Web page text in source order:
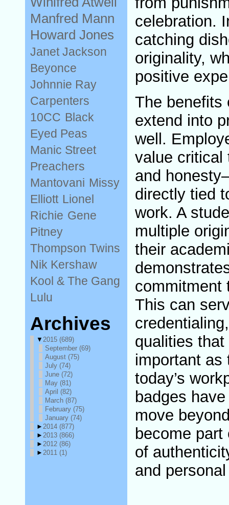
Manfred Mann
Howard Jones
Janet Jackson
Beyonce
Johnnie Ray
Carpenters
10CC Black
Eyed Peas
Manic Street
Preachers
Mantovani Missy
Elliott Lionel
Richie Gene
Pitney
Thompson Twins
Nik Kershaw
Kool & The Gang
Lulu
Archives
▼ 2015 (689)
September (69)
August (75)
July (74)
June (72)
May (81)
April (82)
March (87)
February (75)
January (74)
► 2014 (877)
► 2013 (866)
► 2012 (86)
► 2011 (1)
celebration.
catching
originality,
positive
The benefits
extend into
well.
value critical
and
directly tied
work. A
multiple
their
commitment
This can
qualities
important as
today’s
badges
move
become
of
and